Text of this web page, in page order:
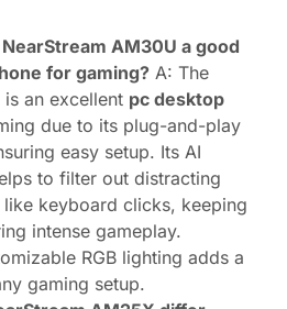
AM30U a good
for gaming? A: The
is an excellent pc desktop
due to its plug-and-play
easy setup. Its AI
to filter out distracting
keyboard clicks, keeping
intense gameplay.
RGB lighting adds a
gaming setup.